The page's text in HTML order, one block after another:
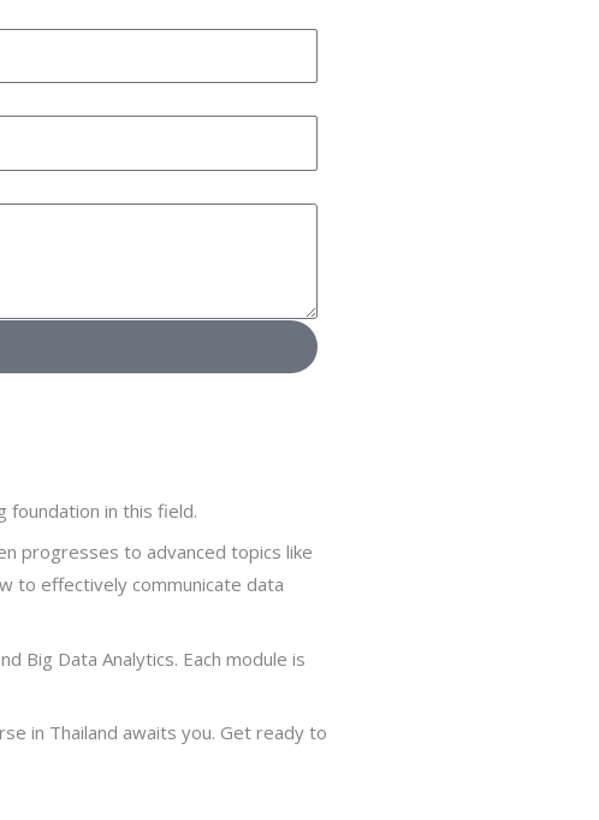
foundation in this field.
progresses to advanced topics like
to effectively communicate data
Big Data Analytics. Each module is
in Thailand awaits you. Get ready to